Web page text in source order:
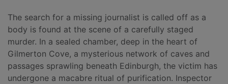
The search for a missing journalist is called off as a
body is found at the scene of a carefully staged
murder. In a sealed chamber, deep in the heart of
Gilmerton Cove, a mysterious network of caves and
passages sprawling beneath Edinburgh, the victim has
undergone a macabre ritual of purification. Inspector